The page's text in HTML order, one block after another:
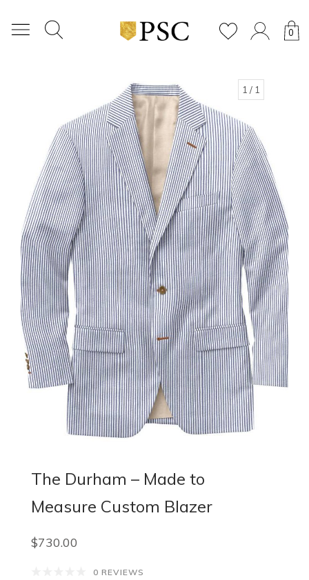
0
1 / 1
The Durham – Made to
Measure Custom Blazer
$730.00
0 REVIEWS